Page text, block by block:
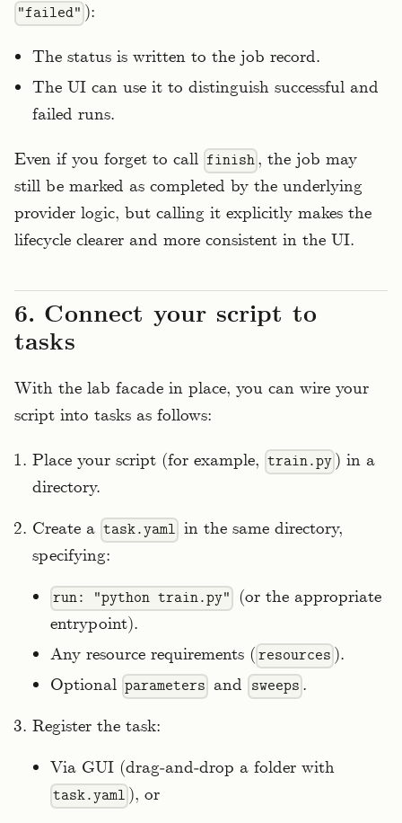
"failed" ):
The status is written to the job record.
The UI can use it to distinguish successful and
failed runs.
Even if you forget to call finish, the job may
still be marked as completed by the underlying
provider logic, but calling it explicitly makes the
lifecycle clearer and more consistent in the UI.
6. Connect your script to
tasks
With the lab facade in place, you can wire your
script into tasks as follows:
Place your script (for example, train.py) in a
directory.
Create a task.yaml in the same directory,
specifying:
run: "python train.py" (or the appropriate
entrypoint).
Any resource requirements (resources ).
Optional parameters and sweeps.
Register the task:
Via GUI (drag‑and‑drop a folder with
task.yaml ), or